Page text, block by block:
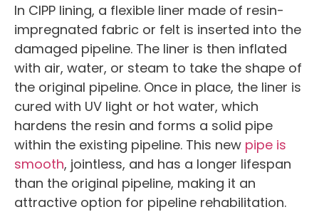
In CIPP lining, a flexible liner made of resin-
impregnated fabric or felt is inserted into the
damaged pipeline. The liner is then inflated
with air, water, or steam to take the shape of
the original pipeline. Once in place, the liner is
cured with UV light or hot water, which
hardens the resin and forms a solid pipe
within the existing pipeline. This new pipe is
smooth, jointless, and has a longer lifespan
than the original pipeline, making it an
attractive option for pipeline rehabilitation.